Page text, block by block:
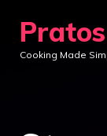
content
Cooking Made